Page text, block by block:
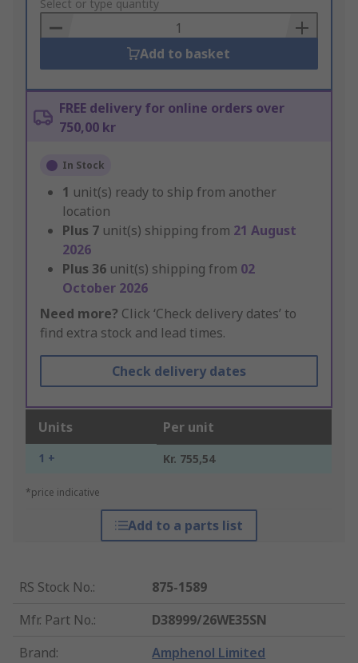
to
Basket
Select or type quantity
Add to basket
FREE delivery for online orders over
750,00 kr
In Stock
1 unit(s) ready to ship from another
location
Plus 7 unit(s) shipping from 21 August
2026
Plus 36 unit(s) shipping from 02
October 2026
Need more? Click ‘Check delivery dates’ to
find extra stock and lead times.
Check delivery dates
Units Per unit
1 + Kr. 755,54
*price indicative
Add to a parts list
RS Stock No.:
875-1589
Mfr. Part No.:
D38999/26WE35SN
Brand: Amphenol Limited